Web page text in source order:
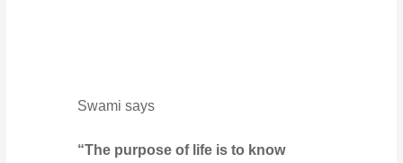
Swami says
“The purpose of life is to know